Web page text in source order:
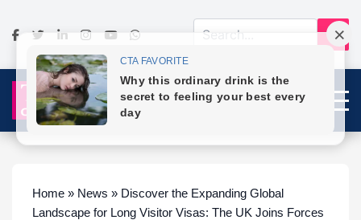
Home » News » Discover the Expanding Global
Landscape for Long Visitor Visas: The UK Joins Forces